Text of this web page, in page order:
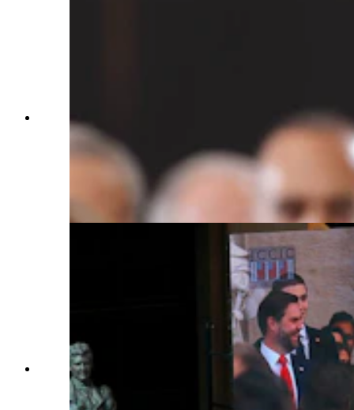
Donald Trump is sworn into office by Supreme
Court Chief Justice John Roberts as Melania
Trump holds the Bible in the U.S. Capitol
Rotunda on Jan. 20, 2025, in Washington, D.C.
Donald Trump takes office for his second term as
the 47th president of the United States. (Photo by
Saul Loeb — Pool, Getty Images)
Guest watch as President-elect Donald Trump is
seen on screen in the VIP viewing area in
Emancipation Hall for the Inauguration of